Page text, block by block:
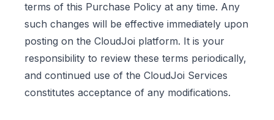
terms of this Purchase Policy at any time. Any
such changes will be effective immediately upon
posting on the CloudJoi platform. It is your
responsibility to review these terms periodically,
and continued use of the CloudJoi Services
constitutes acceptance of any modifications.